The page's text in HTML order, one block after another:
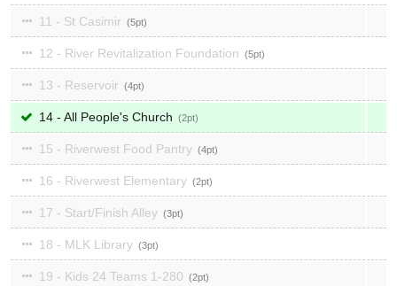
11 - St Casimir 5
12 - River Revitalization Foundation 5
13 - Reservoir 4
14 - All People's Church 2
15 - Riverwest Food Pantry 4
16 - Riverwest Elementary 2
17 - Start/Finish Alley 3
18 - MLK Library 3
19 - Kids 24 Teams 1-280 2